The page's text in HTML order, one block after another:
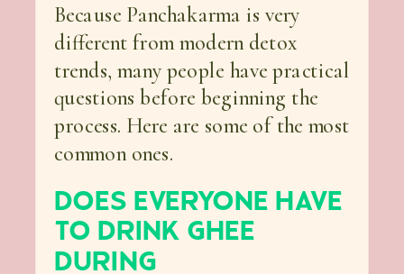
Because Panchakarma is very
different from modern detox
trends, many people have practical
questions before beginning the
process. Here are some of the most
common ones.
DOES EVERYONE HAVE
TO DRINK GHEE
DURING